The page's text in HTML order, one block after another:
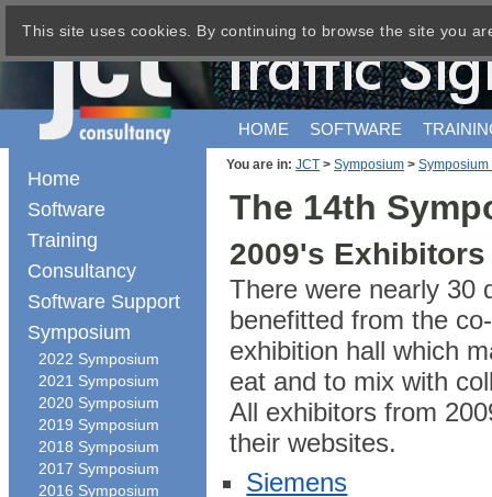
HOME SOFTWARE
You are in:JCT > Symposium > Symposium
The 14th
2009's Exhibitors
There were nearly 30
benefitted from the
exhibition hall which
eat and to mix with
All exhibitors from
their websites.
Siemens
Home
Software
Training
Consultancy
Software Support
Symposium
2022 Symposium
2021 Symposium
2020 Symposium
2019 Symposium
2018 Symposium
2017 Symposium
2016 Symposium
This site uses cookies. By continuing to browse the site you